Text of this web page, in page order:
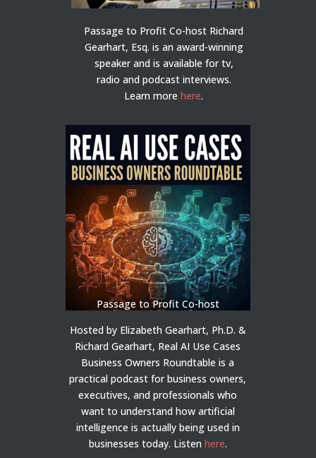
Passage to Profit Co-host Richard
Gearhart, Esq. is an award-winning
speaker and is available for tv,
radio and podcast interviews.
Learn morehere.
Passage to Profit Co-host
Hosted by Elizabeth Gearhart, Ph.D. &
Richard Gearhart, Real AI Use Cases
Business Owners Roundtable is a
practical podcast for business owners,
executives, and professionals who
want to understand how artificial
intelligence is actually being used in
businesses today. Listen here.